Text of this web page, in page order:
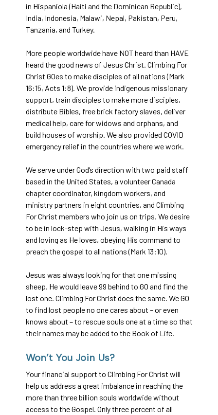
in Hispaniola (Haiti and the Dominican Republic),
India, Indonesia, Malawi, Nepal, Pakistan, Peru,
Tanzania, and Turkey.
More people worldwide have NOT heard than HAVE
heard the good news of Jesus Christ. Climbing For
Christ GOes to make disciples of all nations (Mark
16:15, Acts 1:8). We provide indigenous missionary
support, train disciples to make more disciples,
distribute Bibles, free brick factory slaves, deliver
medical help, care for widows and orphans, and
build houses of worship. We also provided COVID
emergency relief in the countries where we work.
We serve under God’s direction with two paid staff
based in the United States, a volunteer Canada
chapter coordinator, kingdom workers, and
ministry partners in eight countries, and Climbing
For Christ members who join us on trips. We desire
to be in lock-step with Jesus, walking in His ways
and loving as He loves, obeying His command to
preach the gospel to all nations (Mark 13:10).
Jesus was always looking for that one missing
sheep. He would leave 99 behind to GO and find the
lost one. Climbing For Christ does the same. We GO
to find lost people no one cares about – or even
knows about – to rescue souls one at a time so that
their names may be added to the Book of Life.
Won’t You Join Us?
Your financial support to Climbing For Christ will
help us address a great imbalance in reaching the
more than three billion souls worldwide without
access to the Gospel. Only three percent of all